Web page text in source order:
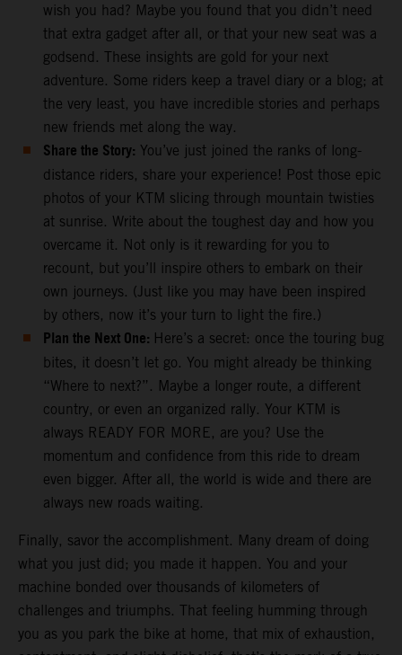
wish you had? Maybe you found that you didn’t need
that extra gadget after all, or that your new seat was a
godsend. These insights are gold for your next
adventure. Some riders keep a travel diary or a blog; at
the very least, you have incredible stories and perhaps
new friends met along the way.
Share the Story: You’ve just joined the ranks of long-
distance riders, share your experience! Post those epic
photos of your KTM slicing through mountain twisties
at sunrise. Write about the toughest day and how you
overcame it. Not only is it rewarding for you to
recount, but you’ll inspire others to embark on their
own journeys. (Just like you may have been inspired
by others, now it’s your turn to light the fire.)
Plan the Next One: Here’s a secret: once the touring bug
bites, it doesn’t let go. You might already be thinking
“Where to next?”. Maybe a longer route, a different
country, or even an organized rally. Your KTM is
always READY FOR MORE, are you? Use the
momentum and confidence from this ride to dream
even bigger. After all, the world is wide and there are
always new roads waiting.
Finally, savor the accomplishment. Many dream of doing
what you just did; you made it happen. You and your
machine bonded over thousands of kilometers of
challenges and triumphs. That feeling humming through
you as you park the bike at home, that mix of exhaustion,